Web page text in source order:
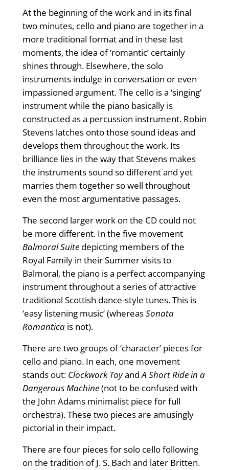
At the beginning of the work and in its final
two minutes, cello and piano are together in a
more traditional format and in these last
moments, the idea of ‘romantic’ certainly
shines through. Elsewhere, the solo
instruments indulge in conversation or even
impassioned argument. The cello is a ‘singing’
instrument while the piano basically is
constructed as a percussion instrument. Robin
Stevens latches onto those sound ideas and
develops them throughout the work. Its
brilliance lies in the way that Stevens makes
the instruments sound so different and yet
marries them together so well throughout
even the most argumentative passages.
The second larger work on the CD could not
be more different. In the five movement
Balmoral Suitedepicting members of the
Royal Family in their Summer visits to
Balmoral, the piano is a perfect accompanying
instrument throughout a series of attractive
traditional Scottish dance-style tunes. This is
‘easy listening music’ (whereasSonata
Romanticais not).
There are two groups of ‘character’ pieces for
cello and piano. In each, one movement
stands out: Clockwork ToyandA Short Ride in a
Dangerous Machine(not to be confused with
the John Adams minimalist piece for full
orchestra). These two pieces are amusingly
pictorial in their impact.
There are four pieces for solo cello following
on the tradition of J. S. Bach and later Britten.